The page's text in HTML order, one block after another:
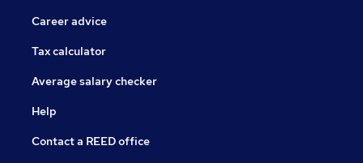
Career advice
Tax calculator
Average salary checker
Help
Contact a REED office